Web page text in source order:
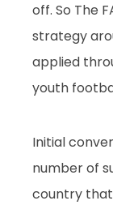
off. So The
strategy
applied
youth
Initial
number of
country